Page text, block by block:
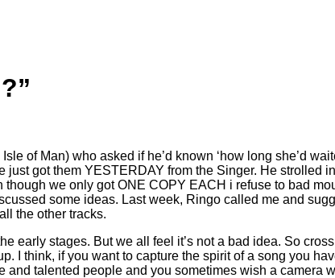
of Man) who asked if he’d known ‘how long she’d
got them YESTERDAY from the Singer. He strolled
we only got ONE COPY EACH i refuse to bad
some ideas. Last week, Ringo called me and
the other tracks.
early stages. But we all feel it’s not a bad idea. So
I think, if you want to capture the spirit of a song you
talented people and you sometimes wish a camera